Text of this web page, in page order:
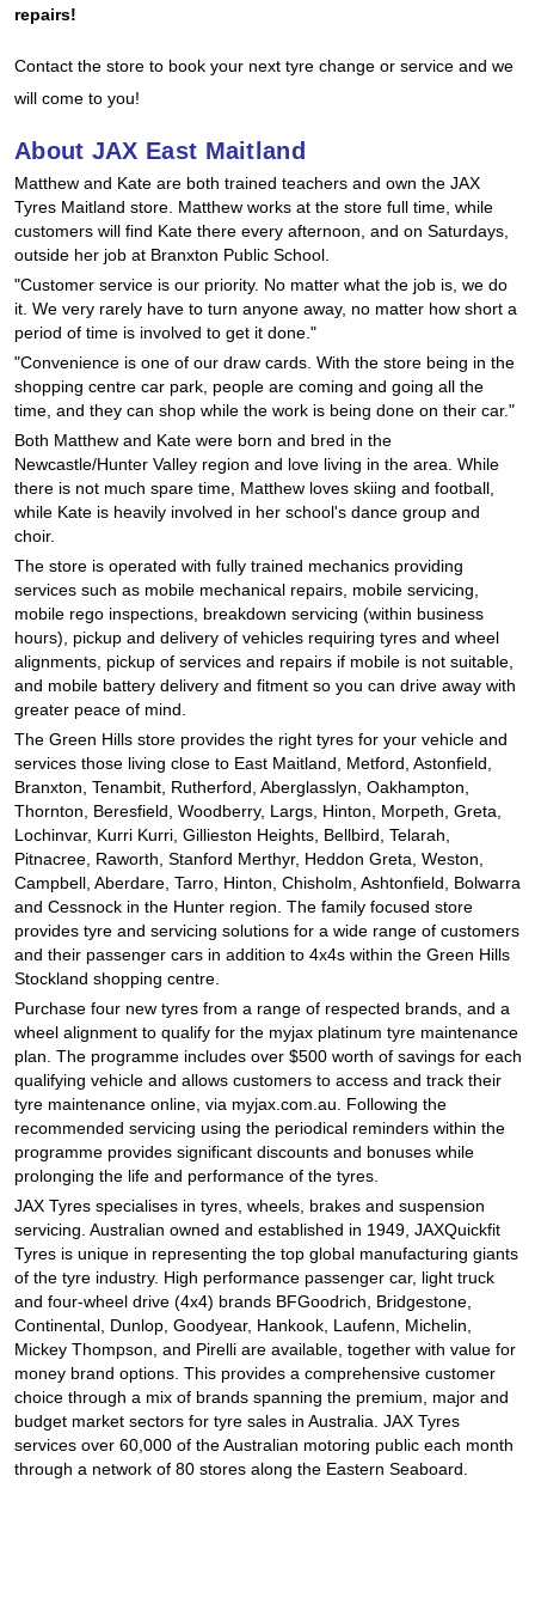
repairs!
Contact the store to book your next tyre change or service and we
will come to you!
About JAX East Maitland
Matthew and Kate are both trained teachers and own the JAX
Tyres Maitland store. Matthew works at the store full time, while
customers will find Kate there every afternoon, and on Saturdays,
outside her job at Branxton Public School.
"Customer service is our priority. No matter what the job is, we do
it. We very rarely have to turn anyone away, no matter how short a
period of time is involved to get it done."
"Convenience is one of our draw cards. With the store being in the
shopping centre car park, people are coming and going all the
time, and they can shop while the work is being done on their car."
Both Matthew and Kate were born and bred in the
Newcastle/Hunter Valley region and love living in the area. While
there is not much spare time, Matthew loves skiing and football,
while Kate is heavily involved in her school's dance group and
choir.
The store is operated with fully trained mechanics providing
services such as mobile mechanical repairs, mobile servicing,
mobile rego inspections, breakdown servicing (within business
hours), pickup and delivery of vehicles requiring tyres and wheel
alignments, pickup of services and repairs if mobile is not suitable,
and mobile battery delivery and fitment so you can drive away with
greater peace of mind.
The Green Hills store provides the right tyres for your vehicle and
services those living close to East Maitland, Metford, Astonfield,
Branxton, Tenambit, Rutherford, Aberglasslyn, Oakhampton,
Thornton, Beresfield, Woodberry, Largs, Hinton, Morpeth, Greta,
Lochinvar, Kurri Kurri, Gillieston Heights, Bellbird, Telarah,
Pitnacree, Raworth, Stanford Merthyr, Heddon Greta, Weston,
Campbell, Aberdare, Tarro, Hinton, Chisholm, Ashtonfield, Bolwarra
and Cessnock in the Hunter region. The family focused store
provides tyre and servicing solutions for a wide range of customers
and their passenger cars in addition to 4x4s within the Green Hills
Stockland shopping centre.
Purchase four new tyres from a range of respected brands, and a
wheel alignment to qualify for the myjax platinum tyre maintenance
plan. The programme includes over $500 worth of savings for each
qualifying vehicle and allows customers to access and track their
tyre maintenance online, via myjax.com.au. Following the
recommended servicing using the periodical reminders within the
programme provides significant discounts and bonuses while
prolonging the life and performance of the tyres.
JAX Tyres specialises in tyres, wheels, brakes and suspension
servicing. Australian owned and established in 1949, JAXQuickfit
Tyres is unique in representing the top global manufacturing giants
of the tyre industry. High performance passenger car, light truck
and four-wheel drive (4x4) brands BFGoodrich, Bridgestone,
Continental, Dunlop, Goodyear, Hankook, Laufenn, Michelin,
Mickey Thompson, and Pirelli are available, together with value for
money brand options. This provides a comprehensive customer
choice through a mix of brands spanning the premium, major and
budget market sectors for tyre sales in Australia. JAX Tyres
services over 60,000 of the Australian motoring public each month
through a network of 80 stores along the Eastern Seaboard.
Warranties and Guarantees